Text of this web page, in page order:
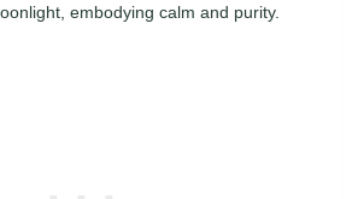
embodying calm and purity.